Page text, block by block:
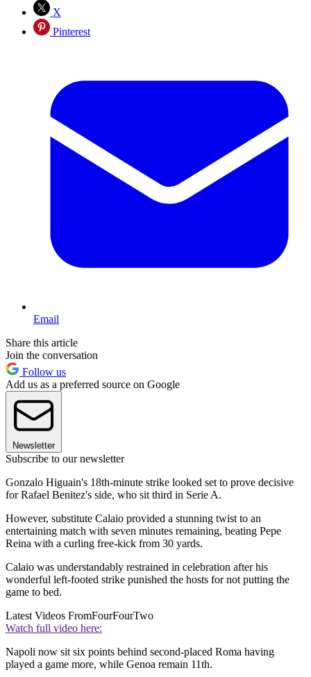
X
Pinterest
Email
Share this article
Join the conversation
Follow us
Add us as a preferred source on Google
Newsletter
Subscribe to our newsletter
Gonzalo Higuain's 18th-minute strike looked set to prove decisive
for Rafael Benitez's side, who sit third in Serie A.
However, substitute Calaio provided a stunning twist to an
entertaining match with seven minutes remaining, beating Pepe
Reina with a curling free-kick from 30 yards.
Calaio was understandably restrained in celebration after his
wonderful left-footed strike punished the hosts for not putting the
game to bed.
Latest Videos FromFourFourTwo
Watch full video here:
Napoli now sit six points behind second-placed Roma having
played a game more, while Genoa remain 11th.